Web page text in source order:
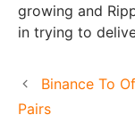
growing and
in trying to
Binance To
Pairs